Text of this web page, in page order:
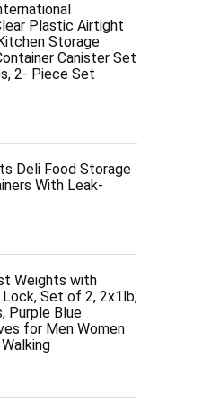
Plastic Airtight
Storage
Canister Set
2- Piece Set
Deli Food Storage
With Leak-
Weights with
Set of 2, 2x1lb,
Purple Blue
for Men Women